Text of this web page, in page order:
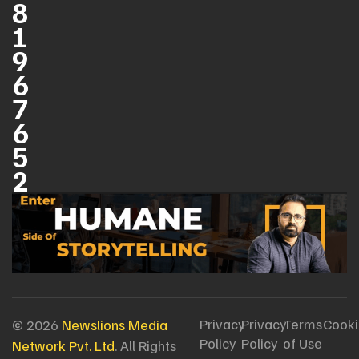
8
1
9
6
7
6
5
2
© 2026 Newslions Media
Network Pvt. Ltd. All Rights
Privacy
Policy
Privacy
Policy
Terms
of Use